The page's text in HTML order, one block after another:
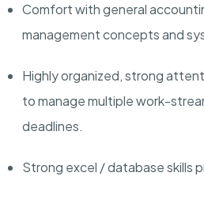
Comfort with general
management concepts and
Highly organized, strong
to manage multiple work-
deadlines.
Strong excel / database skills